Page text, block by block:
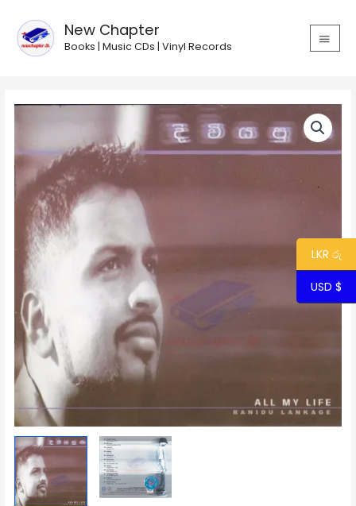
content
New Chapter
Books | Music CDs | Vinyl Records
MAIN
Ranindu
Lankage
quantity
LKR රු
USD $